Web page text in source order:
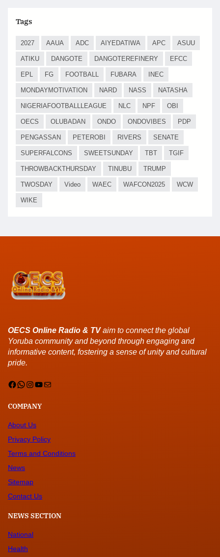
Tags
2027 AAUA ADC AIYEDATIWA APC ASUU
ATIKU DANGOTE DANGOTEREFINERY EFCC
EPL FG FOOTBALL FUBARA INEC
MONDAYMOTIVATION NARD NASS NATASHA
NIGERIAFOOTBALLLEAGUE NLC NPF OBI
OECS OLUBADAN ONDO ONDOVIBES PDP
PENGASSAN PETEROBI RIVERS SENATE
SUPERFALCONS SWEETSUNDAY TBT TGIF
THROWBACKTHURSDAY TINUBU TRUMP
TWOSDAY Video WAEC WAFCON2025 WCW
WIKE
OECS Online Radio & TVaim to connect the global
Yoruba community and beyond through engaging and
informative content, fostering a sense of unity and cultural
pride.
Facebook WhatsApp InstagramYouTube Mail
COMPANY
About Us
Privacy Policy
Terms and Conditions
News
Sitemap
Contact Us
NEWS SECTION
National
Health